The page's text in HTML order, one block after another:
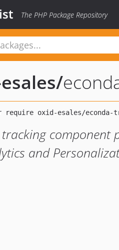
The PHP Package Repository
/
tracking component
and